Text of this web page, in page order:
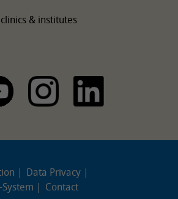
& institutes
Data Privacy
Contact